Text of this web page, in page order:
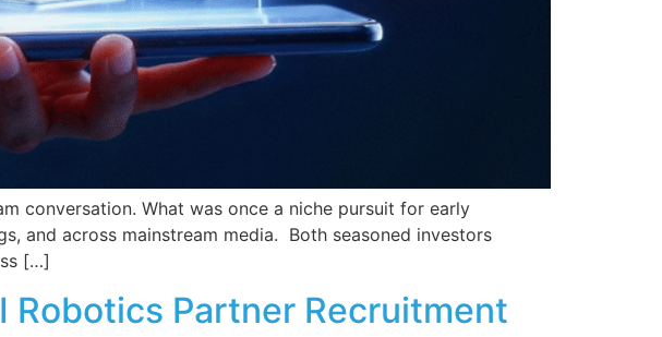
conversation. What was once a niche pursuit for early
and across mainstream media. Both seasoned investors
[…]
Robotics Partner Recruitment